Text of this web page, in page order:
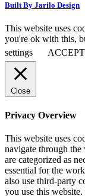
Built By Jarilo Design
This website uses
you're ok with this,
settings
ACCEPT
Close
Privacy Overview
This website uses
navigate through the
are categorized as
essential for the
also use third-party
you use this